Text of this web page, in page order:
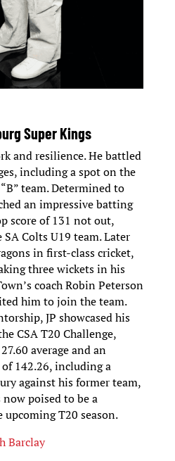
Super Kings
and resilience. He battled
including a spot on the
team. Determined to
an impressive batting
score of 131 not out,
Colts U19 team. Later
in first-class cricket,
three wickets in his
coach Robin Peterson
him to join the team.
JP showcased his
CSA T20 Challenge,
average and an
142.26, including a
against his former team,
now poised to be a
T20 season.
Barclay